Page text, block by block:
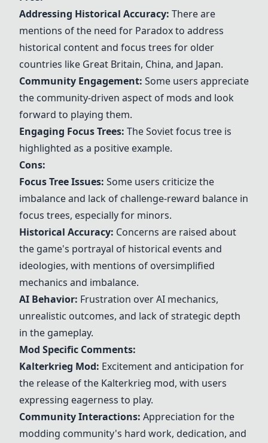
Addressing Historical Accuracy: There are
mentions of the need for Paradox to address
historical content and focus trees for older
countries like Great Britain, China, and Japan.
Community Engagement: Some users appreciate
the community-driven aspect of mods and look
forward to playing them.
Engaging Focus Trees: The Soviet focus tree is
highlighted as a positive example.
Cons:
Focus Tree Issues: Some users criticize the
imbalance and lack of challenge-reward balance in
focus trees, especially for minors.
Historical Accuracy: Concerns are raised about
the game's portrayal of historical events and
ideologies, with mentions of oversimplified
mechanics and imbalance.
AI Behavior: Frustration over AI mechanics,
unrealistic outcomes, and lack of strategic depth
in the gameplay.
Mod Specific Comments:
Kalterkrieg Mod: Excitement and anticipation for
the release of the Kalterkrieg mod, with users
expressing eagerness to play.
Community Interactions: Appreciation for the
modding community's hard work, dedication, and